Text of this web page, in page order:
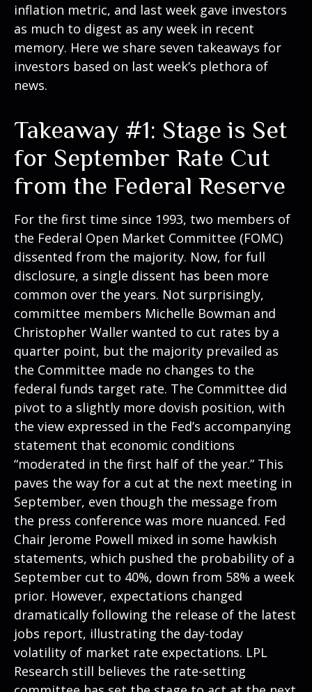
inflation metric, and last week gave investors
as much to digest as any week in recent
memory. Here we share seven takeaways for
investors based on last week’s plethora of
news.
Takeaway #1: Stage is Set
for September Rate Cut
from the Federal Reserve
For the first time since 1993, two members of
the Federal Open Market Committee (FOMC)
dissented from the majority. Now, for full
disclosure, a single dissent has been more
common over the years. Not surprisingly,
committee members Michelle Bowman and
Christopher Waller wanted to cut rates by a
quarter point, but the majority prevailed as
the Committee made no changes to the
federal funds target rate. The Committee did
pivot to a slightly more dovish position, with
the view expressed in the Fed’s accompanying
statement that economic conditions
“moderated in the first half of the year.” This
paves the way for a cut at the next meeting in
September, even though the message from
the press conference was more nuanced. Fed
Chair Jerome Powell mixed in some hawkish
statements, which pushed the probability of a
September cut to 40%, down from 58% a week
prior. However, expectations changed
dramatically following the release of the latest
jobs report, illustrating the day-today
volatility of market rate expectations. LPL
Research still believes the rate-setting